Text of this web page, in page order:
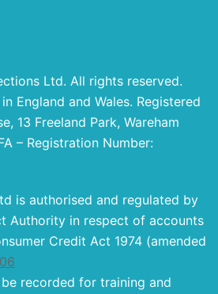
Ltd. All rights reserved.
England and Wales. Registered
13 Freeland Park, Wareham
– Registration Number:
is authorised and regulated by
Authority in respect of accounts
Credit Act 1974 (amended
recorded for training and